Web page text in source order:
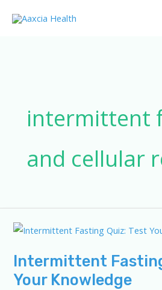
intermittent
and cellular
Intermittent
Your Knowledge